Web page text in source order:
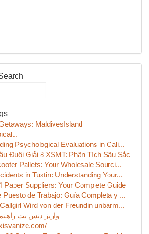
MaldivesIsland
Psychological Evaluations in Cali...
Đuôi Giải 8 XSMT: Phân Tích Sâu Sắc
Pallets: Your Wholesale Sourci...
in Tustin: Understanding Your...
Paper Suppliers: Your Complete Guide
Puesto de Trabajo: Guía Completa y ...
Wird von der Freundin unbarm...
واریز دنس بت